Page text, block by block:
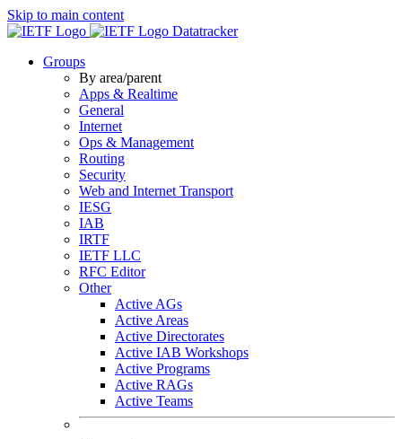
Skip to main content
Datatracker
Groups
By area/parent
Apps & Realtime
General
Internet
Ops & Management
Routing
Security
Web and Internet Transport
IESG
IAB
IRTF
IETF LLC
RFC Editor
Other
Active AGs
Active Areas
Active Directorates
Active IAB Workshops
Active Programs
Active RAGs
Active Teams